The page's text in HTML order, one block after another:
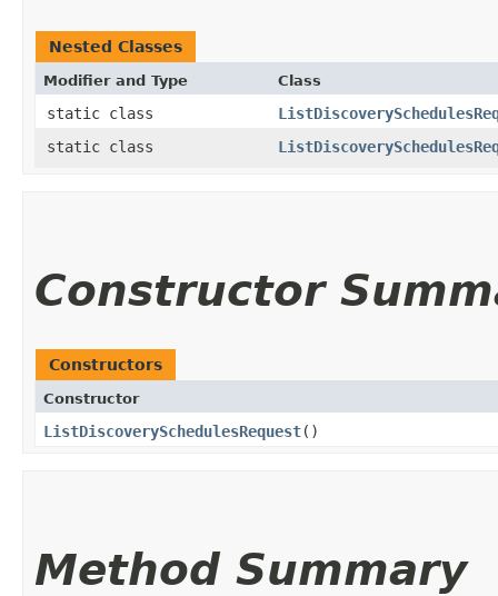
Nested Classes
Modifier and Type Class
static class
static class
Constructor
Constructors
Constructor
ListDiscoverySchedulesRequest()
Method Summary